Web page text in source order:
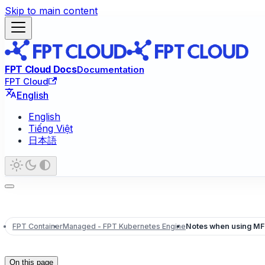
Skip to main content
FPT Cloud DocsDocumentation
FPT Cloud
English
English
Tiếng Việt
日本語
FPT ContainerManaged - FPT Kubernetes EngineNotes when using
On this page